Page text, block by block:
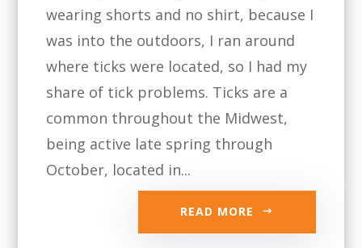
wearing shorts and no shirt, because I
was into the outdoors, I ran around
where ticks were located, so I had my
share of tick problems. Ticks are a
common throughout the Midwest,
being active late spring through
October, located in...
READ MORE